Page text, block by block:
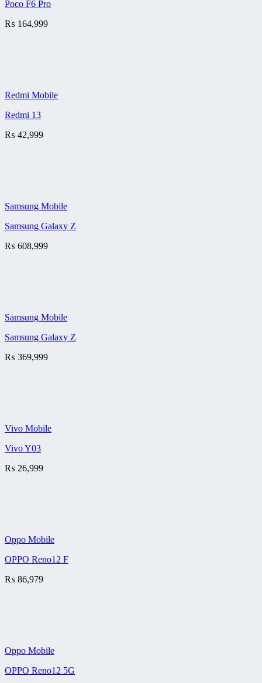
Poco F6 Pro
₨ 164,999
Redmi Mobile
Redmi 13
₨ 42,999
Samsung Mobile
Samsung Galaxy Z
₨ 608,999
Samsung Mobile
Samsung Galaxy Z
₨ 369,999
Vivo Mobile
Vivo Y03
₨ 26,999
Oppo Mobile
OPPO Reno12 F
₨ 86,979
Oppo Mobile
OPPO Reno12 5G